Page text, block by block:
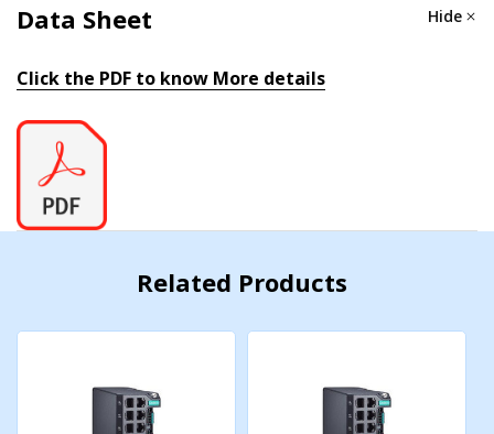
P-BRIDGE MIB, Q-BRIDGE MIB, IEEE8021-SPANNING-
LLDP-EXT-DOT1-MIB, LLDP-EXT-DOT3-MIB, SNMPv2-
Redundancy Protocols
STP, RSTP, Turbo Ring v2, Turbo Chain, Ring Coupling,
RADIUS, TACACS+, Login and Password Policy
Data Sheet Hide
Click the PDF to know More details
Related Products